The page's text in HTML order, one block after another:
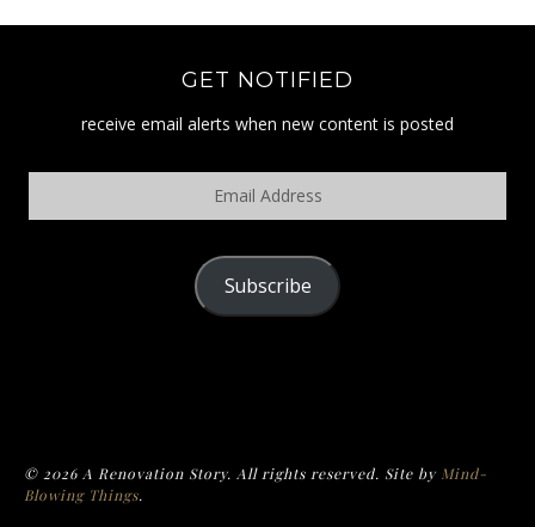
GET NOTIFIED
receive email alerts when new content is posted
Address
Subscribe
© 2026 A Renovation Story. All rights reserved. Site by Mind-
Blowing Things.